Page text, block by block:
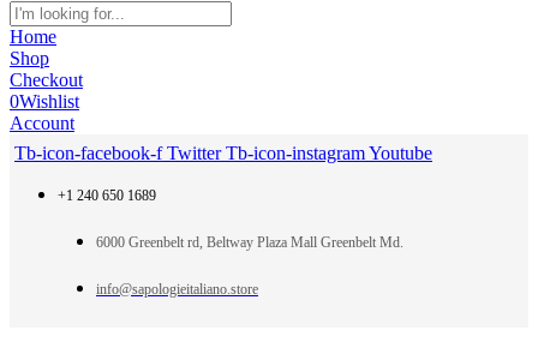
Home
Shop
Checkout
0Wishlist
Account
Tb-icon-facebook-f Twitter Tb-icon-instagramYoutube
+1 240 650 1689
6000 Greenbelt rd, Beltway Plaza Mall Greenbelt Md.
info@sapologieitaliano.store